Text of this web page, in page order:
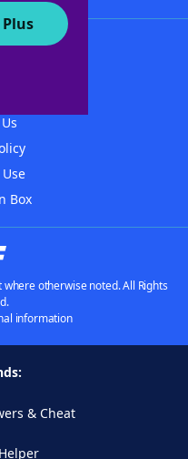
Box
otherwise noted. All Rights
information
& Cheat